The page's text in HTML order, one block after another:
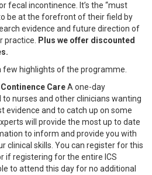
fecal incontinence. It’s the “must
be at the forefront of their field by
evidence and future direction of
practice.
Plus we offer discounted
few highlights of the programme.
CareA one-day
nurses and other clinicians wanting
evidence and to catch up on some
will provide the most up to date
to inform and provide you with
clinical skills. You can register for this
if registering for the entire ICS
to attend this day for no additional